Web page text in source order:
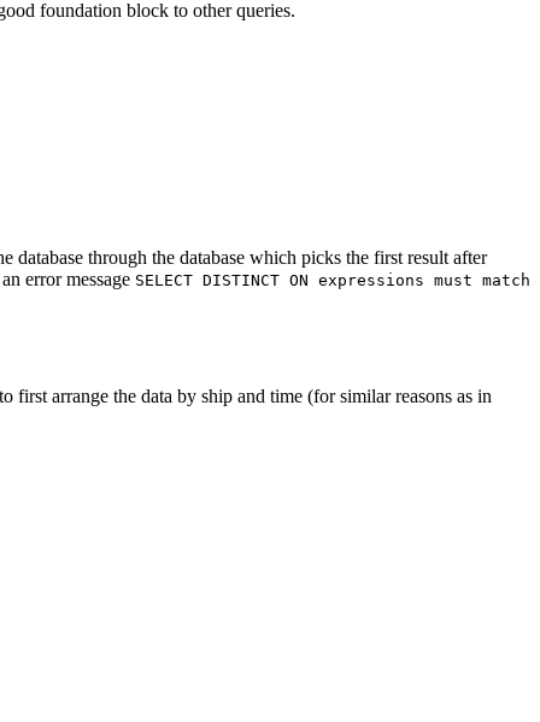
foundation block to other queries.
through the database which picks the first result after
error message SELECT DISTINCT ON expressions must match
first arrange the data by ship and time (for similar reasons as in